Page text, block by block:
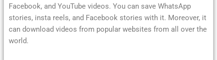
Facebook, and YouTube videos. You can save WhatsApp
stories, insta reels, and Facebook stories with it. Moreover, it
can download videos from popular websites from all over the
world.